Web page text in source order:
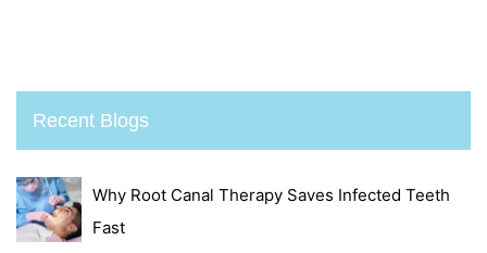
Recent Blogs
Why Root Canal Therapy Saves Infected Teeth
Fast